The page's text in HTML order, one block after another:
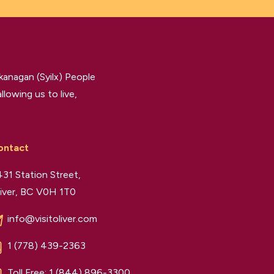
(Syilx) People
us to live,
Station Street,
BC V0H 1T0
info@visitoliver.com
1 (778) 439-2363